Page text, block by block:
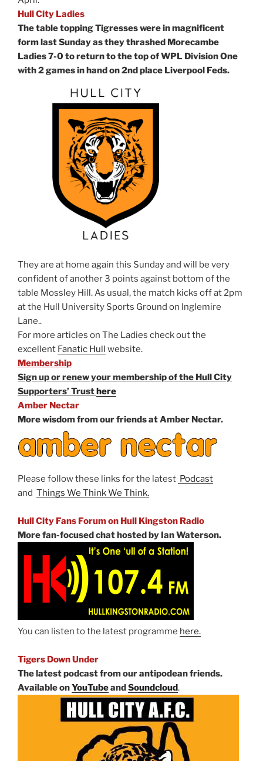
Hull City Ladies
The table topping Tigresses were in magnificent
form last Sunday as they thrashed Morecambe
Ladies 7-0 to return to the top of WPL Division One
with 2 games in hand on 2nd place Liverpool Feds.
They are at home again this Sunday and will be very
confident of another 3 points against bottom of the
table Mossley Hill. As usual, the match kicks off at 2pm
at the Hull University Sports Ground on Inglemire
Lane..
For more articles on The Ladies check out the
excellent Fanatic Hull website.
Membership
Sign up or renew your membership of the Hull City
Supporters’ Trusthere
Amber Nectar
More wisdom from our friends at Amber Nectar.
Please follow these links for the latest Podcast
and Things We Think We Think.
Hull City Fans Forum on Hull Kingston Radio
More fan-focused chat hosted by Ian Waterson.
You can listen to the latest programme here.
Tigers Down Under
The latest podcast from our antipodean friends.
Available onYouTubeandSoundcloud.